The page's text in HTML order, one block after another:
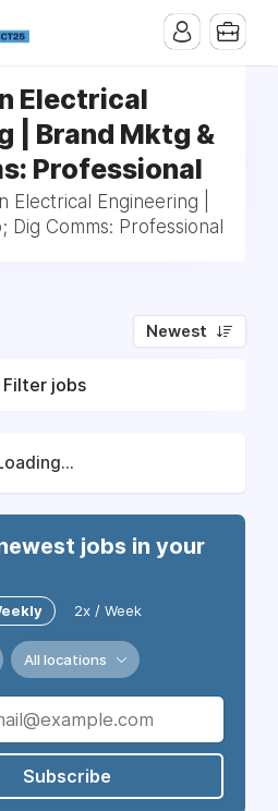
Electrical
| Brand Mktg &
Professional
Electrical Engineering |
Dig Comms: Professional
Newest
Filter jobs
jobs in your
2x / Week
All locations
Subscribe